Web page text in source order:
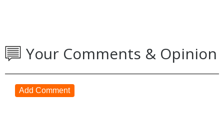
Your Comments & Opinion
Add Comment